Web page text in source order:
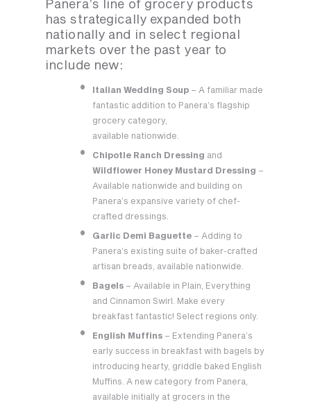
Panera’s line of grocery products
has strategically expanded both
nationally and in select regional
markets over the past year to
include new:
Italian Wedding Soup – A familiar made
fantastic addition to Panera’s flagship
grocery category,
available nationwide.
Chipotle Ranch Dressing and
Wildflower Honey Mustard Dressing –
Available nationwide and building on
Panera’s expansive variety of chef-
crafted dressings.
Garlic Demi Baguette – Adding to
Panera’s existing suite of baker-crafted
artisan breads, available nationwide.
Bagels – Available in Plain, Everything
and Cinnamon Swirl. Make every
breakfast fantastic! Select regions only.
English Muffins – Extending Panera’s
early success in breakfast with bagels by
introducing hearty, griddle baked English
Muffins. A new category from Panera,
available initially at grocers in the